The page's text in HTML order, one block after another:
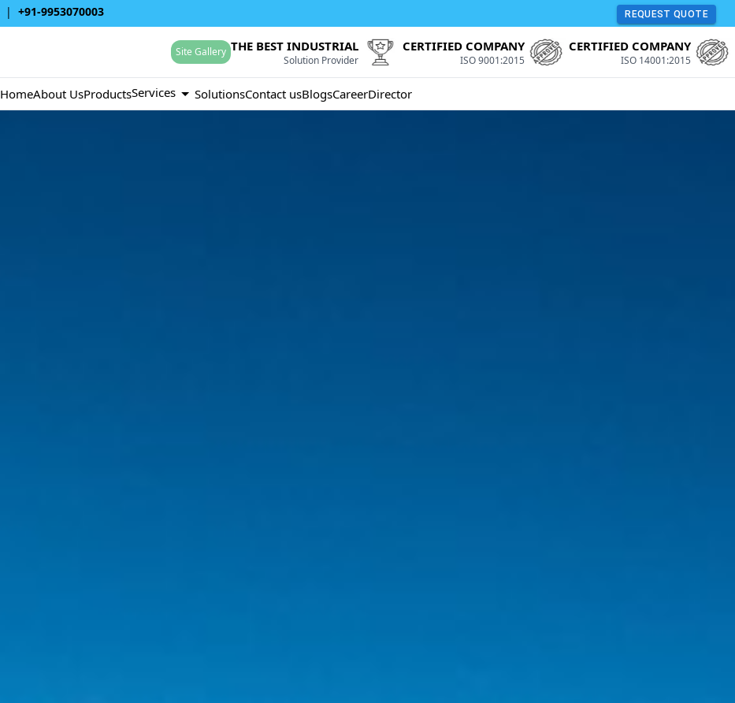
| +91-9953070003 REQUEST QUOTE
Site Gallery THE BEST INDUSTRIAL
Solution Provider
CERTIFIED COMPANY
ISO 9001:2015
CERTIFIED COMPANY
ISO 14001:2015
HomeAbout UsProductsServices SolutionsContact usBlogsCareerDirector